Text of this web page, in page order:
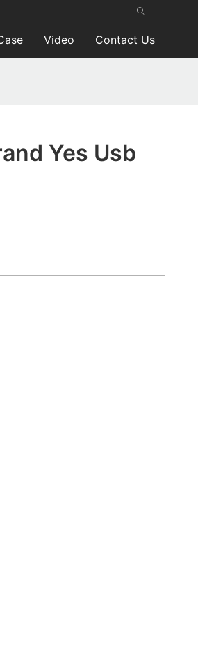
Video Contact Us
Yes Usb